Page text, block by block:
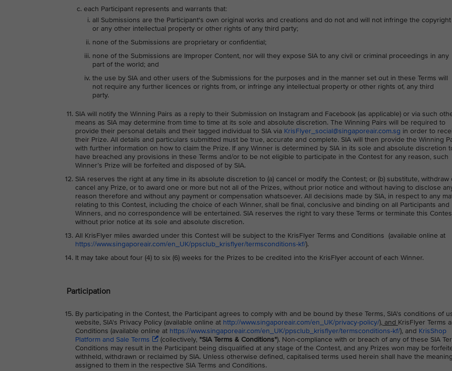
each Participant represents and warrants that:
all Submissions are the Participant's own original works and creations and do not and will not infringe the copyright
or any other intellectual property or other rights of any third party;
none of the Submissions are proprietary or confidential;
none of the Submissions are Improper Content, nor will they expose SIA to any civil or criminal proceedings in any
part of the world; and
the use by SIA and other users of the Submissions for the purposes and in the manner set out in these Terms will
not require any further licences or rights from, or infringe any intellectual property or other rights of, any third
party.
SIA will notify the Winning Pairs as a reply to their Submission on Instagram and Facebook (as applicable) or via such
means as SIA may determine from time to time at its sole and absolute discretion. The Winning Pairs will be required to
provide their personal details and their tagged individual to SIA via KrisFlyer_social@singaporeair.com.sg in order to
their Prize. All details and particulars submitted must be true, accurate and complete. SIA will then provide the Winning
with further information on how to claim the Prize. If any Winner is determined by SIA in its sole and absolute discretion
have breached any provisions in these Terms and/or to be not eligible to participate in the Contest for any reason, such
Winner’s Prize will be forfeited and disposed of by SIA.
SIA reserves the right at any time in its absolute discretion to (a) cancel or modify the Contest; or (b) substitute, withdraw
cancel any Prize, or to award one or more but not all of the Prizes, without prior notice and without having to disclose
reason therefore and without any payment or compensation whatsoever. All decisions made by SIA, in respect to any
relating to this Contest, including the choice of each Winner, shall be final, conclusive and binding on all Participants and
Winners, and no correspondence will be entertained. SIA reserves the right to vary these Terms or terminate this
without prior notice at its sole and absolute discretion.
All KrisFlyer miles awarded under this Contest will be subject to the KrisFlyer Terms and Conditions (available online at
https://www.singaporeair.com/en_UK/ppsclub_krisflyer/termsconditions-kf/).
It may take about four (4) to six (6) weeks for the Prizes to be credited into the KrisFlyer account of each Winner.
Participation
By participating in the Contest, the Participant agrees to comply with and be bound by these Terms, SIA's conditions of
website, SIA's Privacy Policy (available online at http://www.singaporeair.com/en_UK/privacy-policy/), and KrisFlyer Terms
Conditions (available online at https://www.singaporeair.com/en_UK/ppsclub_krisflyer/termsconditions-kf/), and KrisShop
Platform and Sale Terms
(collectively, "SIA Terms & Conditions"). Non-compliance with or breach of any of these SIA
Conditions may result in the Participant being disqualified at any stage of the Contest, and any Prizes won may be
withheld, withdrawn or reclaimed by SIA. Unless otherwise defined, capitalised terms used herein shall have the
assigned to them in the respective SIA Terms and Conditions.